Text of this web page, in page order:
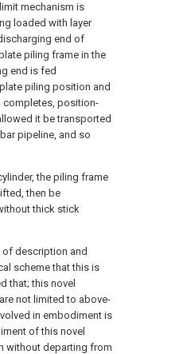
mechanism is
loaded with layer
end of
piling frame in the
end is fed
piling position and
completes, position-
it be transported
pipeline, and so
the piling frame
then be
thick stick
description and
scheme that this is
that; this novel
not limited to above-
in embodiment is
of this novel
without departing from